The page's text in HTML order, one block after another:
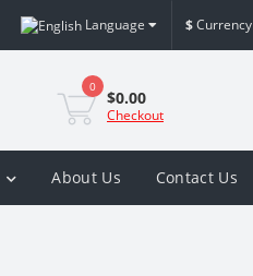
Language $Currency
0
$0.00
Checkout
About Us Contact Us